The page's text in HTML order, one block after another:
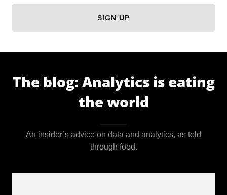
SIGN UP
The blog: Analytics is eating
the world
An insider’s advice on data and analytics, as told
through food.